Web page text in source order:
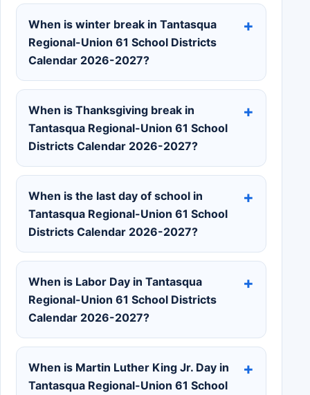
When is winter break in Tantasqua
Regional-Union 61 School Districts
Calendar 2026-2027?
When is Thanksgiving break in
Tantasqua Regional-Union 61 School
Districts Calendar 2026-2027?
When is the last day of school in
Tantasqua Regional-Union 61 School
Districts Calendar 2026-2027?
When is Labor Day in Tantasqua
Regional-Union 61 School Districts
Calendar 2026-2027?
When is Martin Luther King Jr. Day in
Tantasqua Regional-Union 61 School